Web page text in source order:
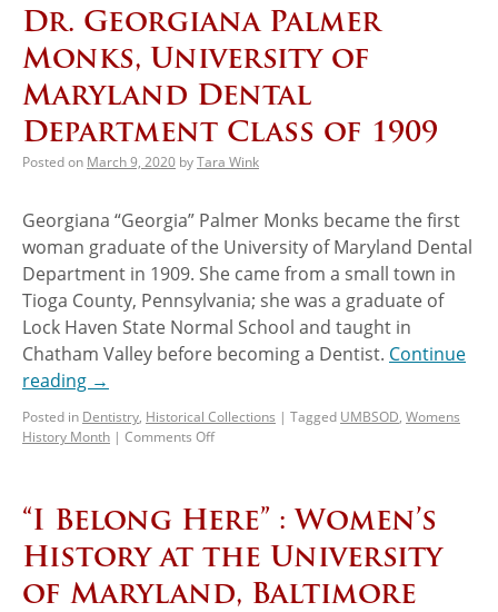
Dr. Georgiana Palmer
Monks, University of
Maryland Dental
Department Class of 1909
Posted on March 9, 2020 byTara Wink
Georgiana “Georgia” Palmer Monks became the first
woman graduate of the University of Maryland Dental
Department in 1909. She came from a small town in
Tioga County, Pennsylvania; she was a graduate of
Lock Haven State Normal School and taught in
Chatham Valley before becoming a Dentist. Continue
reading →
Posted in Dentistry, Historical Collections | Tagged UMBSOD, Womens
History Month | Comments Off
“I Belong Here” : Women’s
History at the University
of Maryland, Baltimore